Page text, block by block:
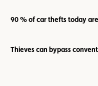
90 % of car thefts today
Thieves can bypass